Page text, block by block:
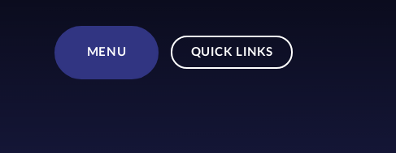
MENU QUICK LINKS